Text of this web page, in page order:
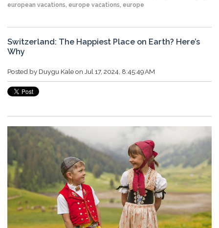
european vacations, europe vacations, europe
Switzerland: The Happiest Place on Earth? Here’s
Why
Posted by Duygu Kaleon Jul 17, 2024, 8:45:49 AM